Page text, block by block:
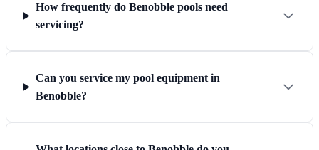
How frequently do Benobble pools need
servicing?
Can you service my pool equipment in
Benobble?